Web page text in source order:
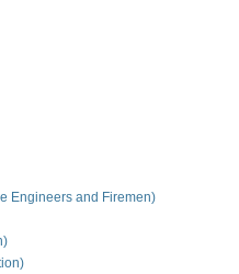
Engineers and Firemen)